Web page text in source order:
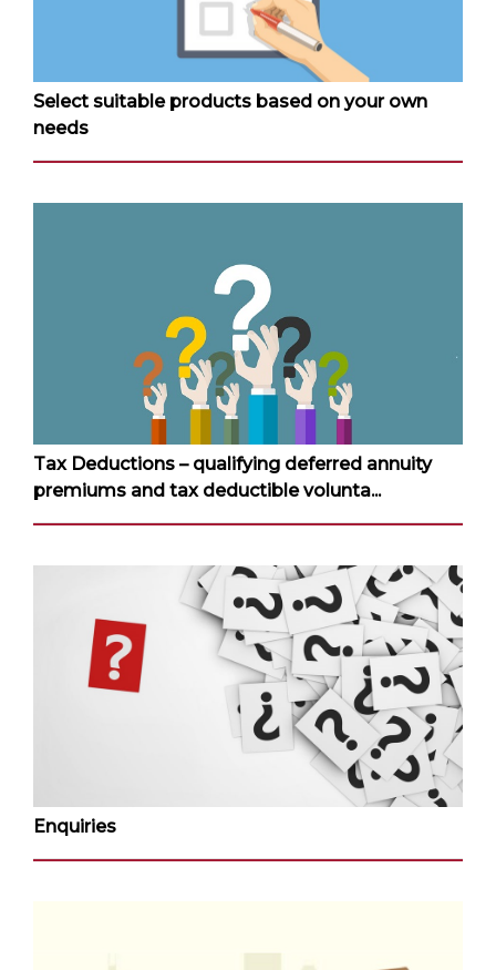
Select suitable products based on your own
needs
Tax Deductions – qualifying deferred annuity
premiums and tax deductible volunta...
Enquiries